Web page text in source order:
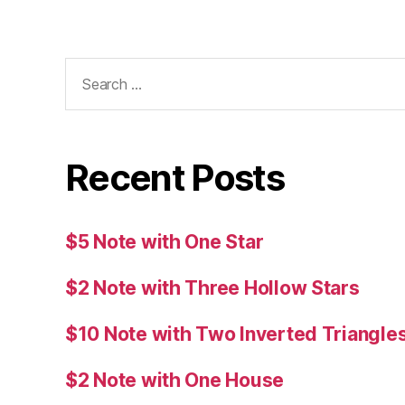
for:
Recent Posts
$5 Note with One Star
$2 Note with Three Hollow Stars
$10 Note with Two Inverted
$2 Note with One House